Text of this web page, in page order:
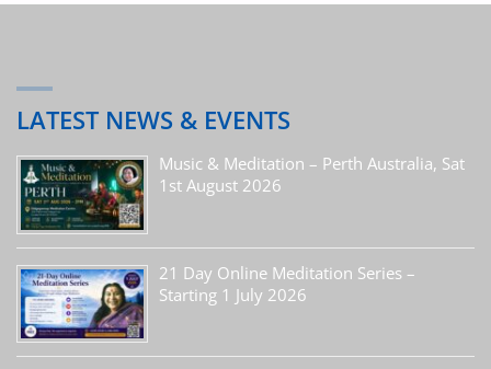
LATEST NEWS & EVENTS
Music & Meditation – Perth Australia, Sat
1st August 2026
21 Day Online Meditation Series –
Starting 1 July 2026